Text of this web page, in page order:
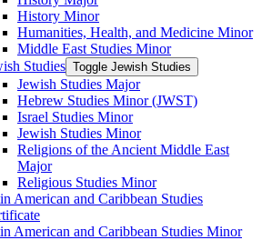
History Minor
Humanities, Health, and Medicine Minor
Middle East Studies Minor
Studies Toggle Jewish Studies
Jewish Studies Major
Hebrew Studies Minor (JWST)
Israel Studies Minor
Jewish Studies Minor
Religions of the Ancient Middle East
Major
Religious Studies Minor
American and Caribbean Studies
American and Caribbean Studies Minor